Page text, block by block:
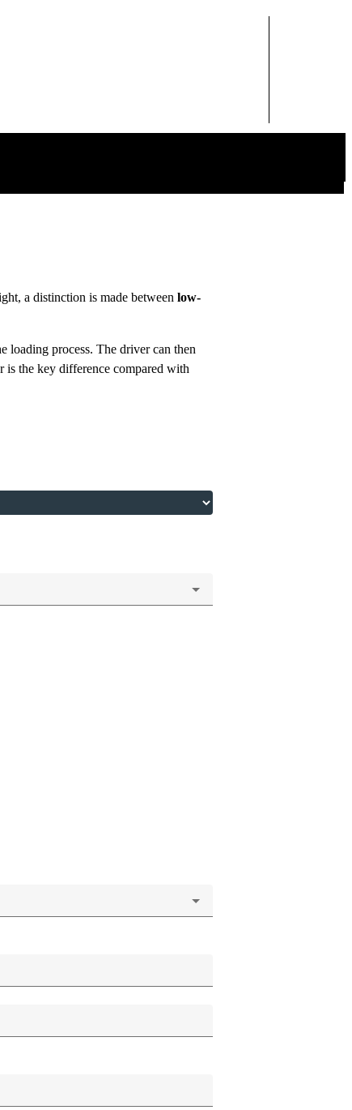
a distinction is made between low-
loading process. The driver can then
is the key difference compared with